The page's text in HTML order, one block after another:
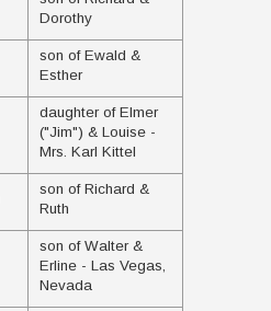
Dorothy
son of Ewald &
Esther
daughter of Elmer
("Jim") & Louise -
Mrs. Karl Kittel
son of Richard &
Ruth
son of Walter &
Erline - Las Vegas,
Nevada